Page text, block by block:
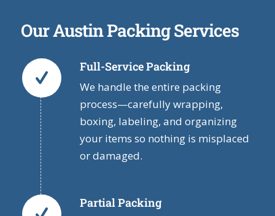
Our Austin Packing Services
Full-Service Packing
We handle the entire packing
process—carefully wrapping,
boxing, labeling, and organizing
your items so nothing is misplaced
or damaged.
Partial Packing